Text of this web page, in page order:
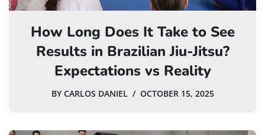
How Long Does It Take to See
Results in Brazilian Jiu-Jitsu?
Expectations vs Reality
BY CARLOS DANIEL OCTOBER 15, 2025